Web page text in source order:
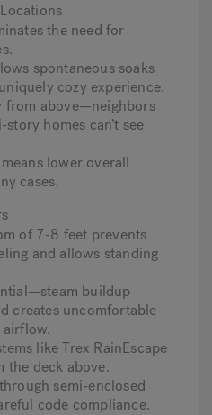
the need for
spontaneous soaks
cozy experience.
from above—neighbors
homes can’t see
lower overall
cases.
of 7-8 feet prevents
and allows standing
buildup
creates uncomfortable
like Trex RainEscape
the deck above.
semi-enclosed
code compliance.